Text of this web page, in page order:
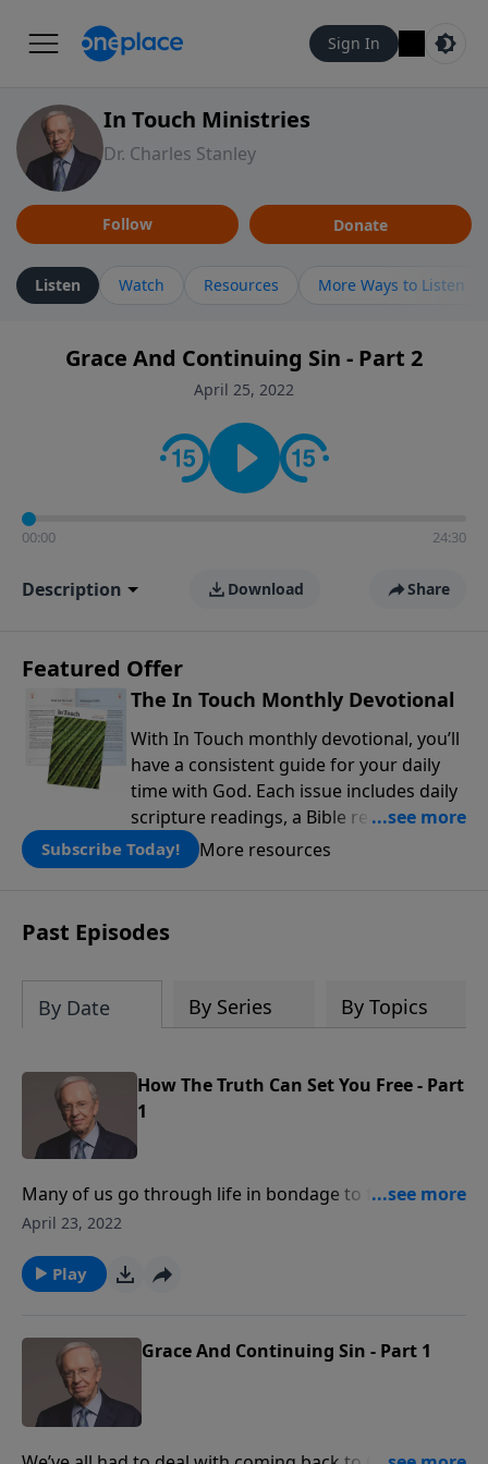
Sign In
In Touch Ministries
Dr. Charles Stanley
Follow Donate
Listen Watch Resources More Ways to Listen
Grace And Continuing Sin - Part 2
April 25, 2022
00:00 24:30
Description Download Share
Featured Offer
The In Touch Monthly Devotional
With In Touch monthly devotional, you’ll
have a consistent guide for your daily
time with God. Each issue includes daily
scripture readings, a Bible reading plan,
and devotions from the biblical
teachings of Dr. Charles Stanley. Always
Subscribe Today! More resources
Past Episodes
By Date By Series By Topics
How The Truth Can Set You Free - Part
1
Many of us go through life in bondage to feelings of
inadequacy, inferiority, and insecurity. But God
we live by the Truth. Dr. Stanley explains that if we will
focus on our position, person, and possessions in
lives.
April 23, 2022
Play
Grace And Continuing Sin - Part 1